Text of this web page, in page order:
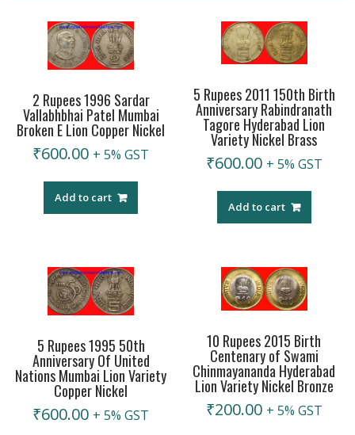
2 Rupees 1996 Sardar
Vallabhbhai Patel Mumbai
Broken E Lion Copper Nickel
₹600.00 + 5% GST
Add to cart
5 Rupees 2011 150th Birth
Anniversary Rabindranath
Tagore Hyderabad Lion
Variety Nickel Brass
₹600.00 + 5% GST
Add to cart
5 Rupees 1995 50th
Anniversary Of United
Nations Mumbai Lion Variety
Copper Nickel
₹600.00 + 5% GST
10 Rupees 2015 Birth
Centenary of Swami
Chinmayananda Hyderabad
Lion Variety Nickel Bronze
₹200.00 + 5% GST